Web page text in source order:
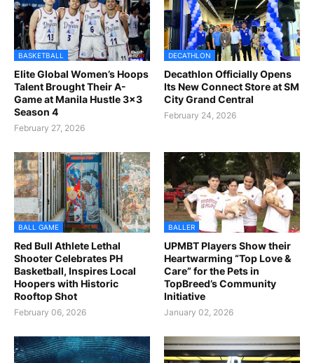
BASKETBALL
Elite Global Women’s Hoops
Talent Brought Their A-
Game at Manila Hustle 3x3
Season 4
February 27, 2026
DECATHLON
Decathlon Officially Opens
Its New Connect Store at SM
City Grand Central
February 24, 2026
BALL GAME
Red Bull Athlete Lethal
Shooter Celebrates PH
Basketball, Inspires Local
Hoopers with Historic
Rooftop Shot
February 06, 2026
BALLER
UPMBT Players Show their
Heartwarming “Top Love &
Care” for the Pets in
TopBreed’s Community
Initiative
January 02, 2026